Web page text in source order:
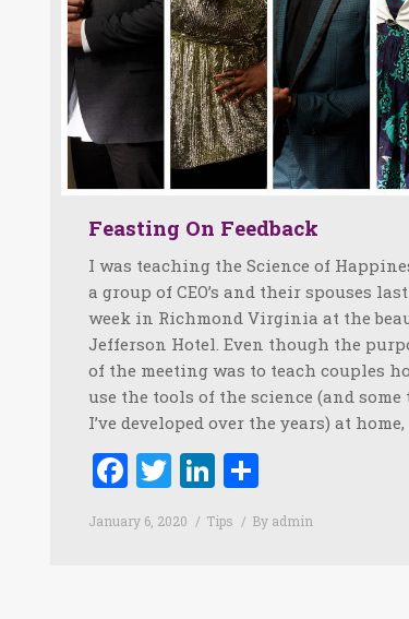
Feasting On Feedback
I was teaching the Science of
a group of CEO’s and their spouses last
week in Richmond Virginia at the
Jefferson Hotel. Even though the
of the meeting was to teach couples
use the tools of the science (and some
I’ve developed over the years) at
Facebook
TwitterLinkedIn
January 6, 2020 Tips By admin